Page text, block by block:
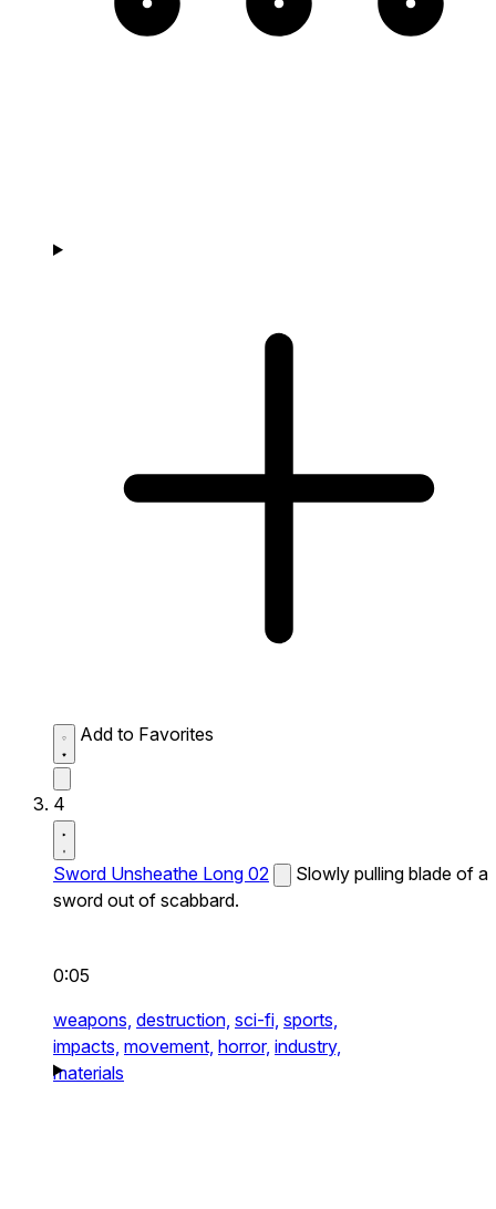
Add to Favorites
4
Sword Unsheathe Long 02
Slowly pulling blade of a
sword out of scabbard.
0:05
weapons, destruction, sci-fi, sports,
impacts, movement, horror, industry,
materials